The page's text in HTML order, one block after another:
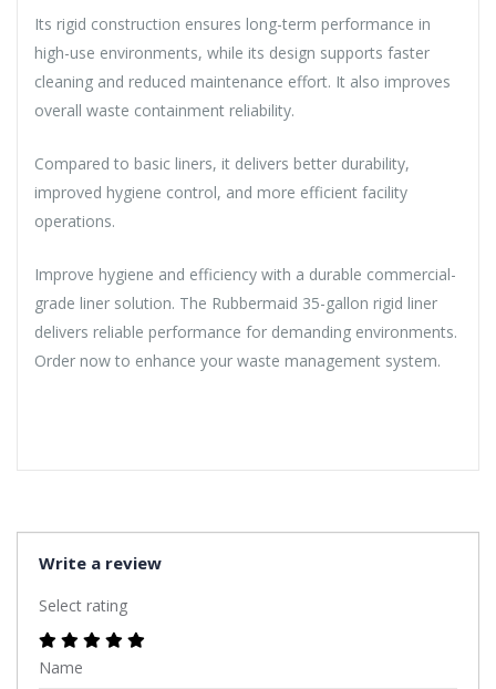
Its rigid construction ensures long-term performance in
high-use environments, while its design supports faster
cleaning and reduced maintenance effort. It also improves
overall waste containment reliability.
Compared to basic liners, it delivers better durability,
improved hygiene control, and more efficient facility
operations.
Improve hygiene and efficiency with a durable commercial-
grade liner solution. The Rubbermaid 35-gallon rigid liner
delivers reliable performance for demanding environments.
Order now to enhance your waste management system.
Write a review
Select rating
Name